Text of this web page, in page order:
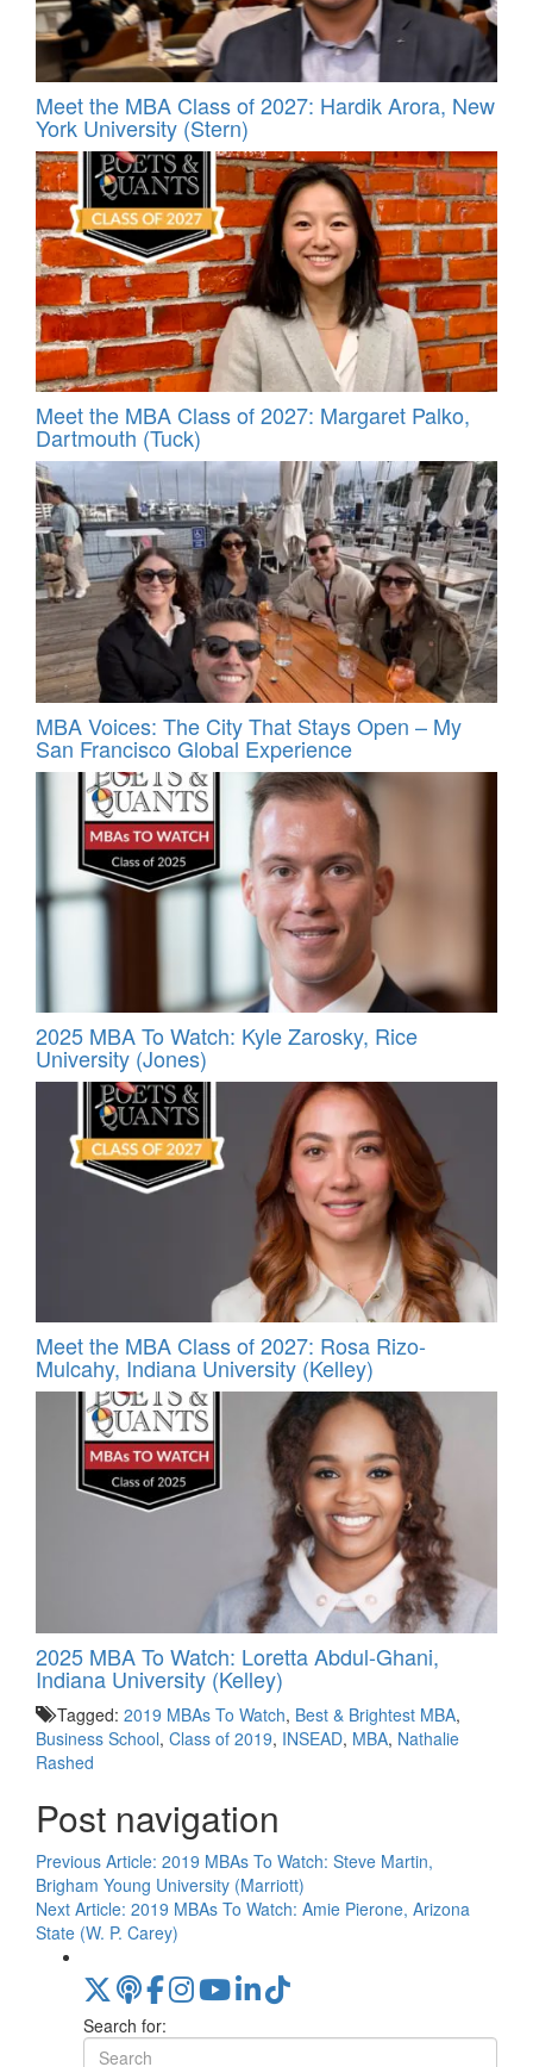
Meet the MBA Class of 2027: Hardik Arora, New
York University (Stern)
Meet the MBA Class of 2027: Margaret Palko,
Dartmouth (Tuck)
MBA Voices: The City That Stays Open – My
San Francisco Global Experience
2025 MBA To Watch: Kyle Zarosky, Rice
University (Jones)
Meet the MBA Class of 2027: Rosa Rizo-
Mulcahy, Indiana University (Kelley)
2025 MBA To Watch: Loretta Abdul-Ghani,
Indiana University (Kelley)
Tagged: 2019 MBAs To Watch, Best & Brightest MBA,
Business School, Class of 2019, INSEAD, MBA, Nathalie
Rashed
Post navigation
Previous Article: 2019 MBAs To Watch: Steve Martin,
Brigham Young University (Marriott)
Next Article: 2019 MBAs To Watch: Amie Pierone, Arizona
State (W. P. Carey)
Search for: